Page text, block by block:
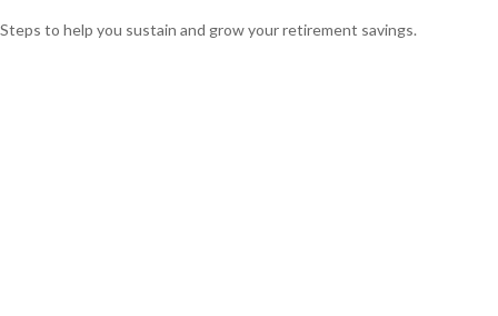
Steps to help you sustain and grow your retirement savings.